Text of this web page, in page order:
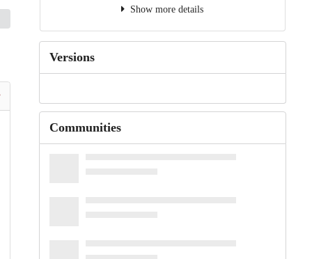
Show more details
Versions
Communities